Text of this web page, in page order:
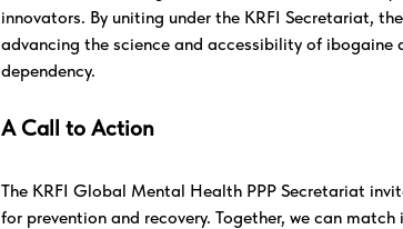
innovators. By uniting under the KRFI Secretariat,
advancing the science and accessibility of
dependency.
A Call to Action
The KRFI Global Mental Health PPP Secretariat
for prevention and recovery. Together, we can